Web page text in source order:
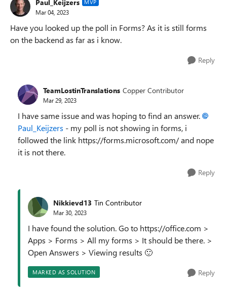
Paul_Keijzers MVP
Mar 04, 2023
Have you looked up the poll in Forms? As it is still forms
on the backend as far as i know.
Reply
TeamLostinTranslations Copper Contributor
Mar 29, 2023
I have same issue and was hoping to find an answer.
Paul_Keijzers - my poll is not showing in forms, i
followed the link https://forms.microsoft.com/ and nope
it is not there.
Reply
Nikkievd13 Tin Contributor
Mar 30, 2023
I have found the solution. Go to https://office.com >
Apps > Forms > All my forms > It should be there. >
Open Answers > Viewing results 🙂
MARKED AS SOLUTION Reply